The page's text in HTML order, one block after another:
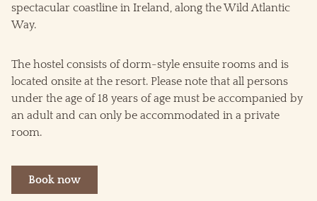
spectacular coastline in Ireland, along the Wild Atlantic
Way.
The hostel consists of dorm-style ensuite rooms and is
located onsite at the resort. Please note that all persons
under the age of 18 years of age must be accompanied by
an adult and can only be accommodated in a private
room.
Book now